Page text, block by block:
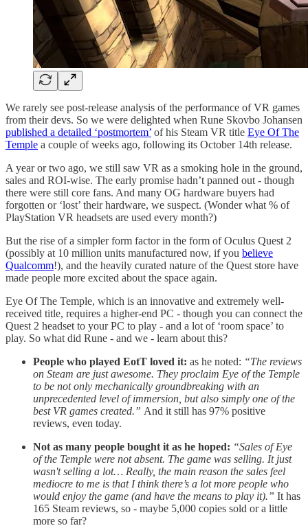
We rarely see post-release analysis of the performance of VR games
from their devs. So we were delighted when Rune Skovbo Johansen
published a detailed ‘postmortem’ of his Steam VR title Eye Of The
Temple a couple of weeks ago, following its October 14th release.
A year or two ago, we still saw VR as a smoking hole in the ground,
sales and ROI-wise. The early promise hadn’t panned out - though
there were still core fans. And many OG hardware buyers had
forgotten or ‘lost’ their hardware, we suspect. (Wonder what % of
PlayStation VR headsets are used every month?)
But the rise of a simpler form factor in the form of Oculus Quest 2
(possibly at 10 million units manufactured now, if you believe
Qualcomm!), and the heavily curated nature of the Quest store have
made people more excited about the space again.
Eye Of The Temple, which is an innovative and extremely well-
received title, requires a higher-end PC - though you can connect the
Quest 2 headset to your PC to play - and a lot of ‘room space’ to
play. So what did Rune - and we - learn about this?
People who played EotT loved it: as he noted: “The reviews
on Steam are just awesome. They proclaim Eye of the Temple
to be not only mechanically groundbreaking with an
unprecedented level of immersion, but also simply one of the
best VR games created.” And it still has 97% positive
reviews, even today.
Not as many people bought it as he hoped: “Sales of Eye
of the Temple were not absent. The game was selling. It just
wasn't selling a lot… Really, the main reason the sales feel
mediocre to me is that I think there’s a lot more people who
would enjoy the game (and have the means to play it).” It has
165 Steam reviews, so - maybe 5,000 copies sold or a little
more so far?